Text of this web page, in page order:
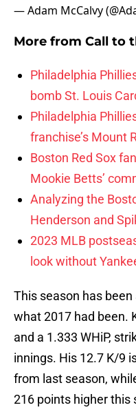
— Adam McCalvy
More from Call to
Philadelphia
bomb St. Louis
Philadelphia
franchise’s Mount
Boston Red Sox
Mookie Betts’
Analyzing the
Henderson and
2023 MLB
look without
This season has
what 2017 had been.
and a 1.333 WHiP,
innings. His 12.7 K/9
from last season,
216 points higher this